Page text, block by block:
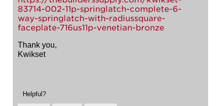
83714-002-11p-springlatch-complete-6-
way-springlatch-with-radiussquare-
faceplate-716us11p-venetian-bronze
Thank you,
Kwikset
Helpful?